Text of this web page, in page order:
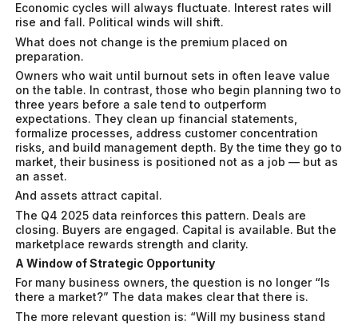
Economic cycles will always fluctuate. Interest rates will
rise and fall. Political winds will shift.
What does not change is the premium placed on
preparation.
Owners who wait until burnout sets in often leave value
on the table. In contrast, those who begin planning two to
three years before a sale tend to outperform
expectations. They clean up financial statements,
formalize processes, address customer concentration
risks, and build management depth. By the time they go to
market, their business is positioned not as a job — but as
an asset.
And assets attract capital.
The Q4 2025 data reinforces this pattern. Deals are
closing. Buyers are engaged. Capital is available. But the
marketplace rewards strength and clarity.
A Window of Strategic Opportunity
For many business owners, the question is no longer “Is
there a market?” The data makes clear that there is.
The more relevant question is: “Will my business stand